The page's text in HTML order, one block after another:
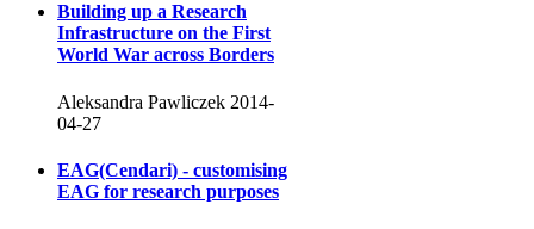
Building up a Research
Infrastructure on the First
World War across Borders
Aleksandra Pawliczek 2014-
04-27
EAG(Cendari) - customising
EAG for research purposes